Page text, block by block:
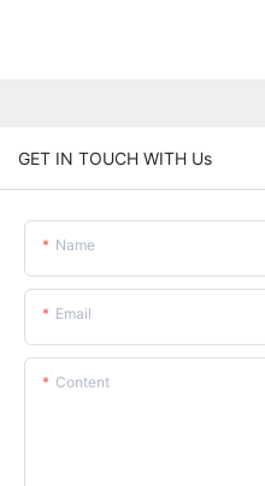
GET IN TOUCH WITH Us
Name
Email
Content